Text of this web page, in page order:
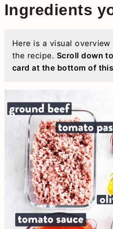
Ingredients
Here is a visual
the recipe. Scroll down
card at the bottom of